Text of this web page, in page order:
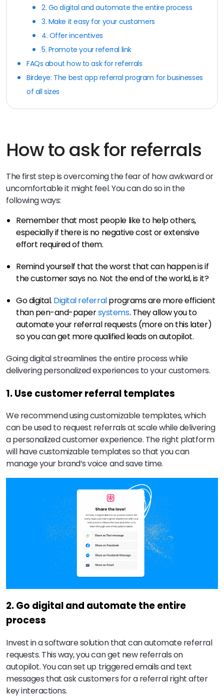
2. Go digital and automate the entire process
3. Make it easy for your customers
4. Offer incentives
5. Promote your referral link
FAQs about how to ask for referrals
Birdeye: The best app referral program for businesses
of all sizes
How to ask for referrals
The first step is overcoming the fear of how awkward or
uncomfortable it might feel. You can do so in the
following ways:
Remember that most people like to help others,
especially if there is no negative cost or extensive
effort required of them.
Remind yourself that the worst that can happen is if
the customer says no. Not the end of the world, is it?
Go digital. Digital referralprograms are more efficient
than pen-and-papersystems. They allow you to
automate your referral requests (more on this later)
so you can get more qualified leads on autopilot.
Going digital streamlines the entire process while
delivering personalized experiences to your customers.
1. Use customer referral templates
We recommend using customizable templates, which
can be used to request referrals at scale while delivering
a personalized customer experience. The right platform
will have customizable templates so that you can
manage your brand’s voice and save time.
2. Go digital and automate the entire
process
Invest in a software solution that can automate referral
requests. This way, you can get new referrals on
autopilot. You can set up triggered emails and text
messages that ask customers for a referral right after
key interactions.